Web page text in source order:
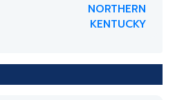
NORTHERN
KENTUCKY